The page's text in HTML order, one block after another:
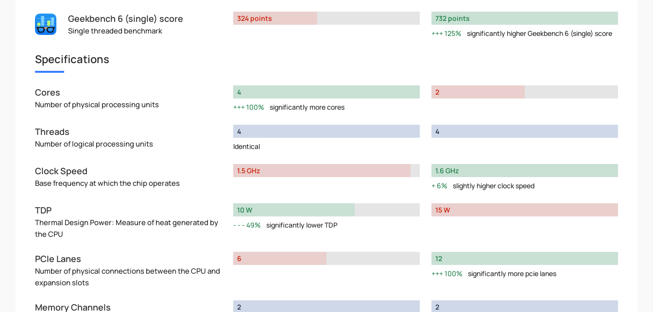
Geekbench 6 (single) score
Single threaded benchmark
324 points
732 points
125%
significantly higher Geekbench 6 (single) score
Specifications
Cores
Number of physical processing units
4
100%
significantly more cores
2
Threads
Number of logical processing units
4
Identical
4
Clock Speed
Base frequency at which the chip operates
1.5 GHz
1.6 GHz
6%
slightly higher clock speed
TDP
Thermal Design Power: Measure of heat generated by
the CPU
10 W
49%
significantly lower TDP
15 W
PCIe Lanes
Number of physical connections between the CPU and
expansion slots
6
12
100%
significantly more pcie lanes
Memory Channels
2
2